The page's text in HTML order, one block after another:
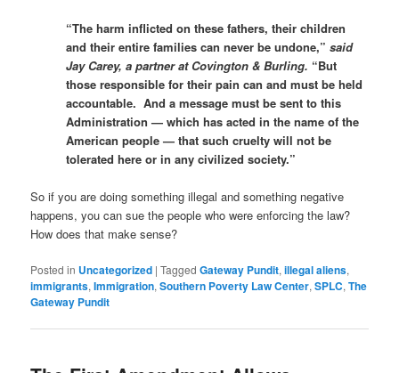
“The harm inflicted on these fathers, their children
and their entire families can never be undone,”said
Jay Carey, a partner at Covington & Burling. “But
those responsible for their pain can and must be held
accountable. And a message must be sent to this
Administration — which has acted in the name of the
American people — that such cruelty will not be
tolerated here or in any civilized society.”
So if you are doing something illegal and something negative
happens, you can sue the people who were enforcing the law?
How does that make sense?
Posted in Uncategorized |Tagged Gateway Pundit,illegal aliens,
immigrants,Immigration,Southern Poverty Law Center,SPLC,The
Gateway Pundit